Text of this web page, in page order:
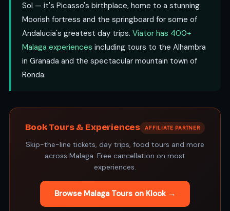
Sol — it's Picasso's birthplace, home to a stunning
Moorish fortress and the springboard for some of
Andalucia's greatest day trips. Viator has 400+
Malaga experiences including tours to the Alhambra
in Granada and the spectacular mountain town of
Ronda.
Book Tours & Experiences AFFILIATE PARTNER
Skip-the-line tickets, day trips, food tours and more
across Malaga. Free cancellation on most
experiences.
Browse Malaga Tours on Klook →